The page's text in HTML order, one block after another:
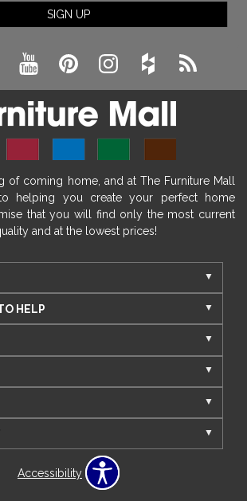
SIGN UP
of coming home, and at The Furniture Mall
helping you create your perfect home
that you will find only the most current
and at the lowest prices!
HELP
Accessibility